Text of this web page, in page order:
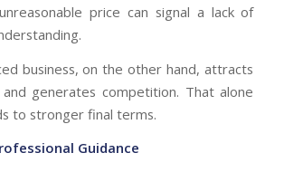
price can signal a lack of
business, on the other hand, attracts
generates competition. That alone
to stronger final terms.
Guidance